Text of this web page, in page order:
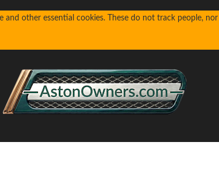
other essential cookies. These do not track people,